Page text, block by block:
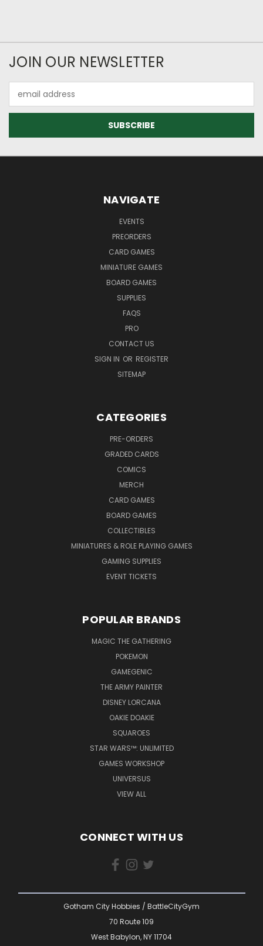
JOIN OUR NEWSLETTER
Address
NAVIGATE
EVENTS
PREORDERS
CARD GAMES
MINIATURE GAMES
BOARD GAMES
SUPPLIES
FAQS
PRO
CONTACT US
SIGN IN OR REGISTER
SITEMAP
CATEGORIES
PRE-ORDERS
GRADED CARDS
COMICS
MERCH
CARD GAMES
BOARD GAMES
COLLECTIBLES
MINIATURES & ROLE PLAYING GAMES
GAMING SUPPLIES
EVENT TICKETS
POPULAR BRANDS
MAGIC THE GATHERING
POKEMON
GAMEGENIC
THE ARMY PAINTER
DISNEY LORCANA
OAKIE DOAKIE
SQUAROES
STAR WARS™: UNLIMITED
GAMES WORKSHOP
UNIVERSUS
VIEW ALL
CONNECT WITH US
Gotham City Hobbies / BattleCityGym
70 Route 109
West Babylon, NY 11704